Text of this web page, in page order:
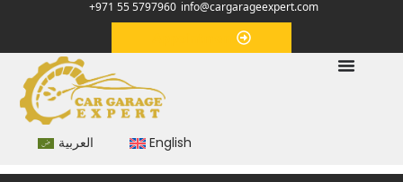
+971 55 5797960 info@cargarageexpert.com
العربية English